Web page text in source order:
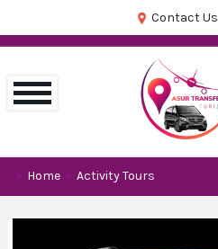
Contact Us
Home Activity Tours